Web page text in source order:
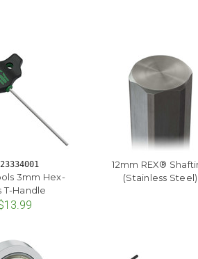
3mm Hex-
T-Handle
12mm REX®
(Stainless Steel)